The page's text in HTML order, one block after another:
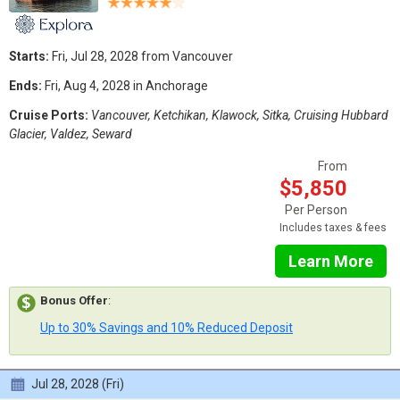
Starts: Fri, Jul 28, 2028 from Vancouver
Ends: Fri, Aug 4, 2028 in Anchorage
Cruise Ports: Vancouver, Ketchikan, Klawock, Sitka, Cruising Hubbard
Glacier, Valdez, Seward
From
$5,850
Per Person
Includes taxes & fees
Learn More
Bonus Offer:
Up to 30% Savings and 10% Reduced Deposit
Jul 28, 2028 (Fri)